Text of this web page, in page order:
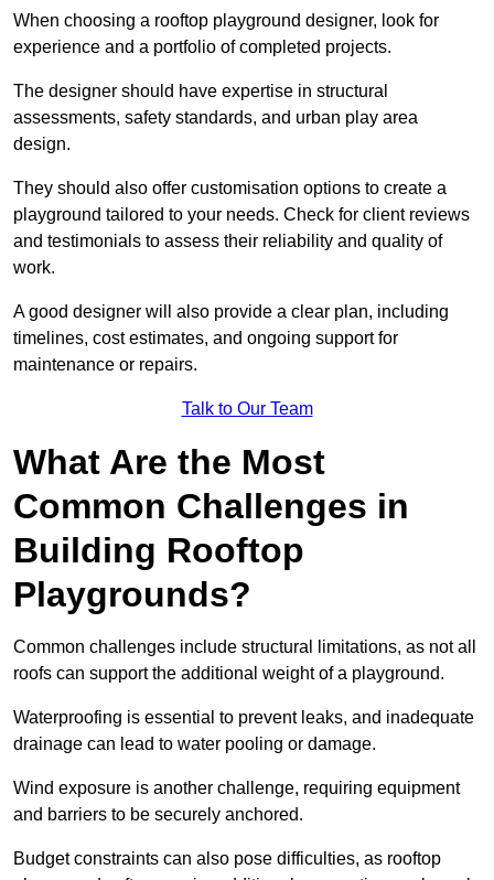
When choosing a rooftop playground designer, look for
experience and a portfolio of completed projects.
The designer should have expertise in structural
assessments, safety standards, and urban play area
design.
They should also offer customisation options to create a
playground tailored to your needs. Check for client reviews
and testimonials to assess their reliability and quality of
work.
A good designer will also provide a clear plan, including
timelines, cost estimates, and ongoing support for
maintenance or repairs.
Talk to Our Team
What Are the Most
Common Challenges in
Building Rooftop
Playgrounds?
Common challenges include structural limitations, as not all
roofs can support the additional weight of a playground.
Waterproofing is essential to prevent leaks, and inadequate
drainage can lead to water pooling or damage.
Wind exposure is another challenge, requiring equipment
and barriers to be securely anchored.
Budget constraints can also pose difficulties, as rooftop